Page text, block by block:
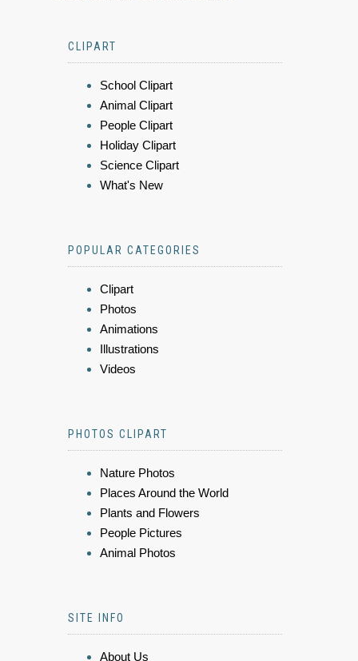
CLIPART
School Clipart
Animal Clipart
People Clipart
Holiday Clipart
Science Clipart
What's New
POPULAR CATEGORIES
Clipart
Photos
Animations
Illustrations
Videos
PHOTOS CLIPART
Nature Photos
Places Around the World
Plants and Flowers
People Pictures
Animal Photos
SITE INFO
About Us